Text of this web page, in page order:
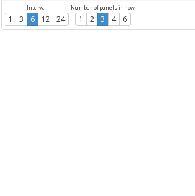
Interval
1 3 6 12 24
Number of panels in row
1 2 3 4 6